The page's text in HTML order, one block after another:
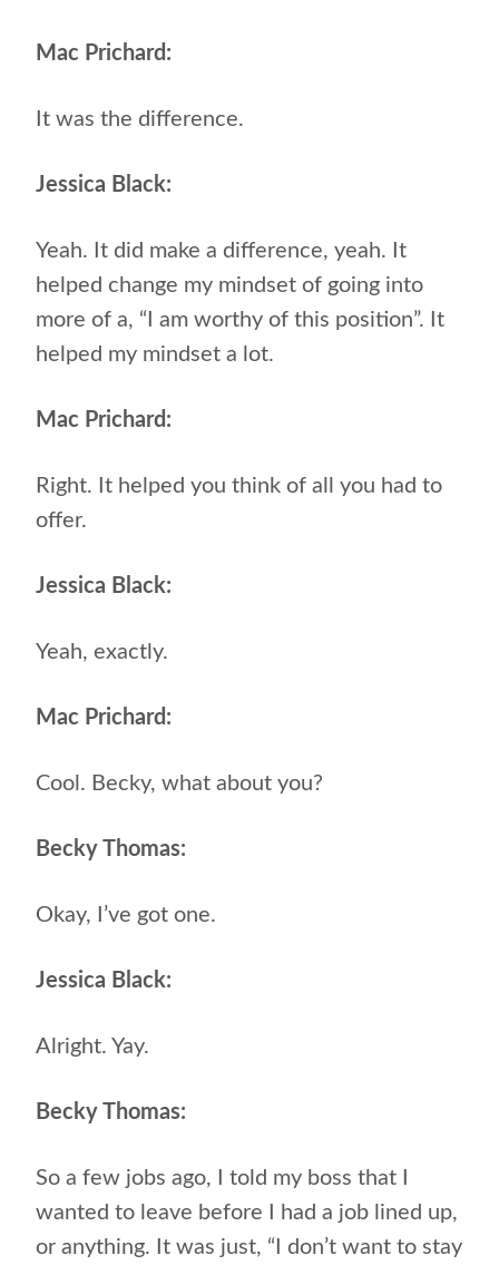
Mac Prichard:
It was the difference.
Jessica Black:
Yeah. It did make a difference, yeah. It
helped change my mindset of going into
more of a, “I am worthy of this position”. It
helped my mindset a lot.
Mac Prichard:
Right. It helped you think of all you had to
offer.
Jessica Black:
Yeah, exactly.
Mac Prichard:
Cool. Becky, what about you?
Becky Thomas:
Okay, I’ve got one.
Jessica Black:
Alright. Yay.
Becky Thomas:
So a few jobs ago, I told my boss that I
wanted to leave before I had a job lined up,
or anything. It was just, “I don’t want to stay